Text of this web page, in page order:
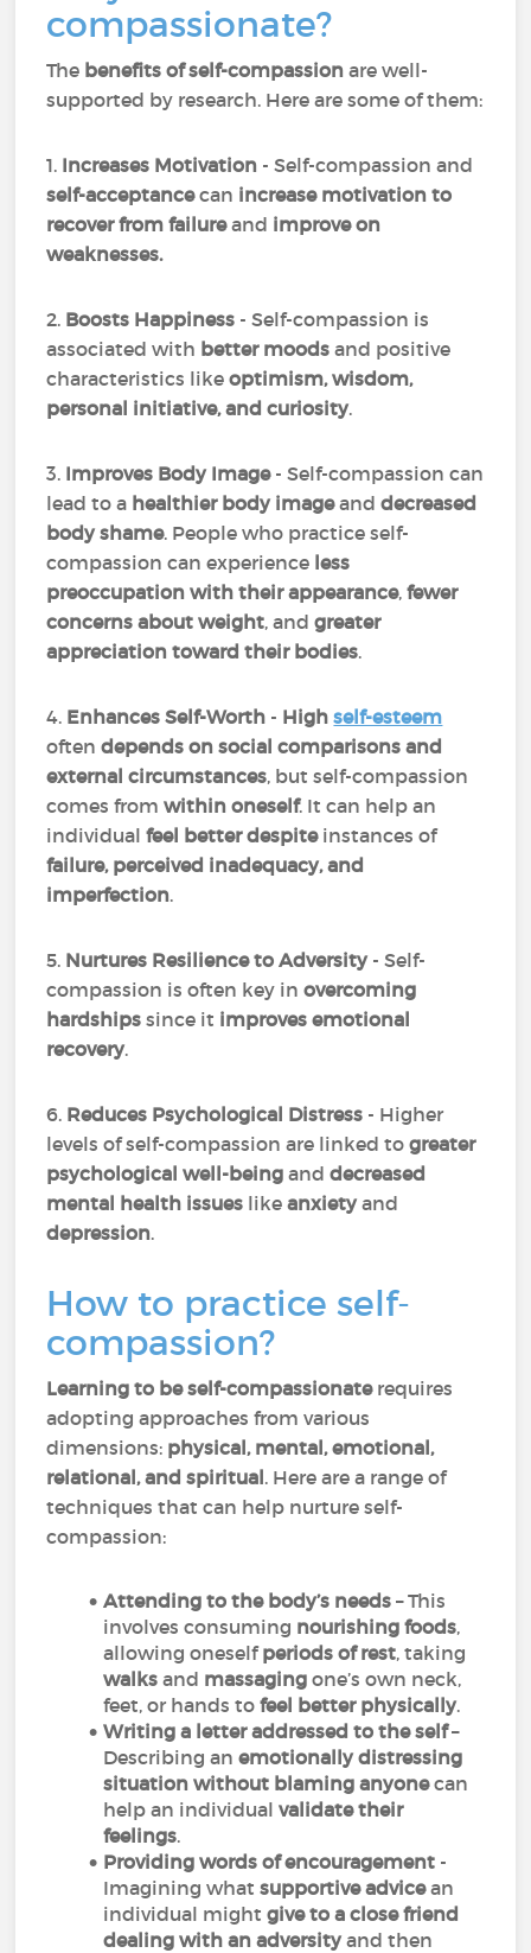
compassionate?
The benefits of self-compassion are well-
supported by research. Here are some of them:
1. Increases Motivation - Self-compassion and
self-acceptancecan increase motivation to
recover from failureand improve on
weaknesses.
2. Boosts Happiness - Self-compassion is
associated with better moodsand positive
characteristics likeoptimism, wisdom,
personal initiative, and curiosity.
3. Improves Body Image- Self-compassion can
lead to a healthier body imageanddecreased
body shame. People who practice self-
compassion can experience less
preoccupation with their appearance,fewer
concerns about weight, andgreater
appreciation toward their bodies.
4. Enhances Self-Worth - High self-esteem
often depends on social comparisons and
external circumstances, but self-compassion
comes fromwithin oneself. It can help an
individualfeel better despite instances of
failure, perceived inadequacy, and
imperfection.
5. Nurtures Resilience to Adversity- Self-
compassion is often key inovercoming
hardshipssince it improves emotional
recovery.
6. Reduces Psychological Distress - Higher
levels of self-compassion are linked togreater
psychological well-being anddecreased
mental health issues likeanxietyand
depression.
How to practice self-
compassion?
Learning to be self-compassionaterequires
adopting approaches from various
dimensions: physical, mental, emotional,
relational, and spiritual. Here are a range of
techniques that can help nurture self-
compassion:
Attending to the body’s needs – This
involves consuming nourishing foods,
allowing oneselfperiods of rest, taking
walksand massagingone’s own neck,
feet, or hands tofeel better physically.
Writing a letter addressed to the self–
Describing anemotionally distressing
situation without blaming anyonecan
help an individualvalidate their
feelings.
Providing words of encouragement -
Imagining whatsupportive advicean
individual mightgive to a close friend
dealing with an adversityand then